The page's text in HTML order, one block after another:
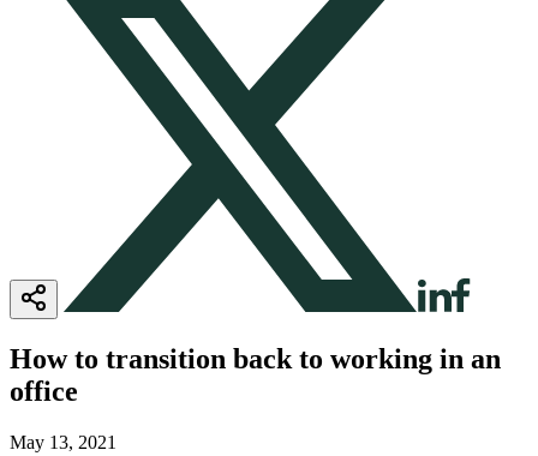
How to transition back to working in an
office
May 13, 2021